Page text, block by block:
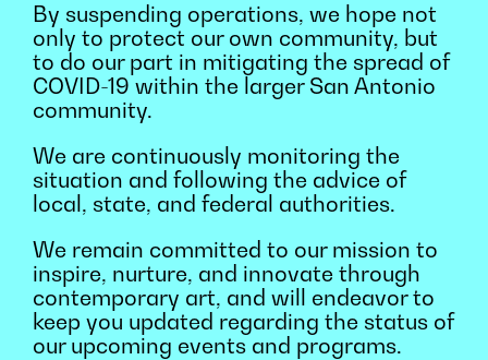
By suspending operations, we hope not
only to protect our own community, but
to do our part in mitigating the spread of
COVID-19 within the larger San Antonio
community.
We are continuously monitoring the
situation and following the advice of
local, state, and federal authorities.
We remain committed to our mission to
inspire, nurture, and innovate through
contemporary art, and will endeavor to
keep you updated regarding the status of
our upcoming events and programs.